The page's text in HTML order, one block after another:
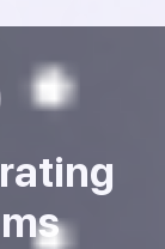
rating
ms